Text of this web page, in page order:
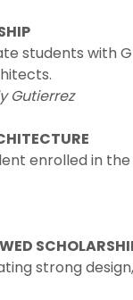
students with
Gutierrez
enrolled in
strong